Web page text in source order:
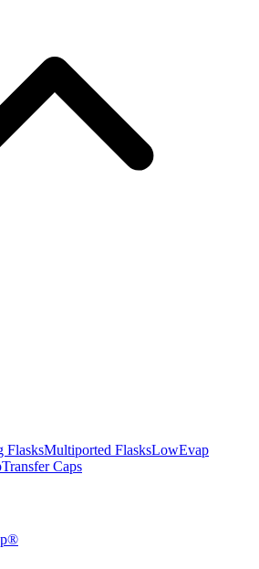
FlasksMultiported FlasksLowEvap
Transfer Caps